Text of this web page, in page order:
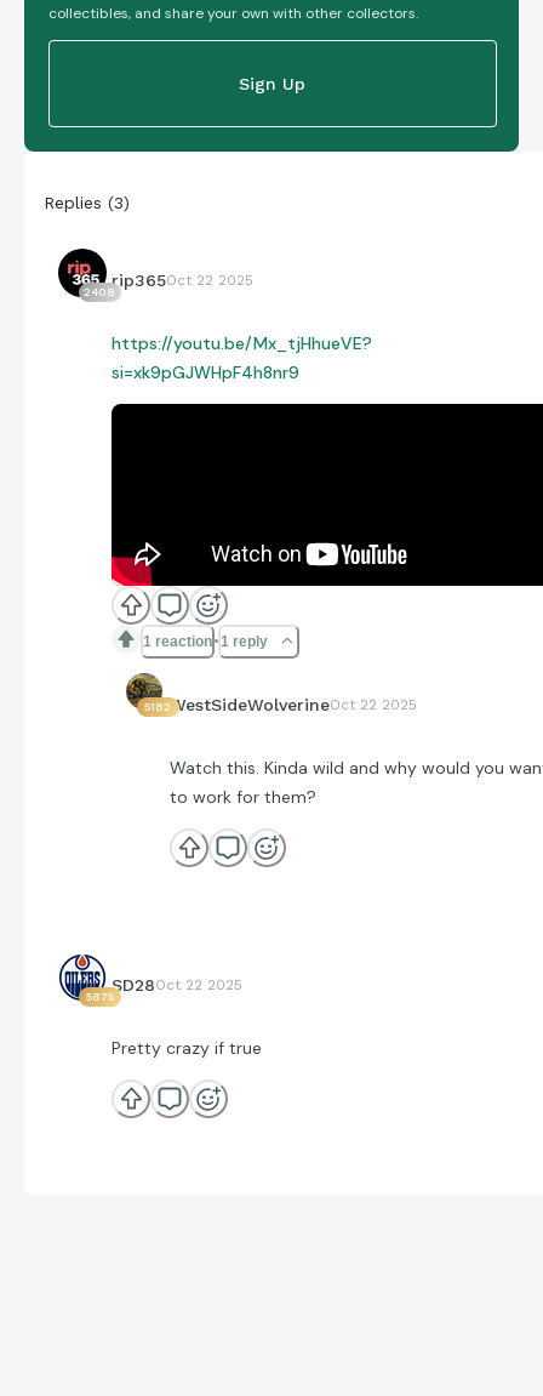
collectibles, and share your own with other collectors.
Sign Up
Replies (3)
2408
rip365Oct 22 2025
https://youtu.be/Mx_tjHhueVE?
si=xk9pGJWHpF4h8nr9
1 reaction 1 reply
5182WestSideWolverineOct 22 2025
Watch this. Kinda wild and why would you
to work for them?
5875
SD28Oct 22 2025
Pretty crazy if true